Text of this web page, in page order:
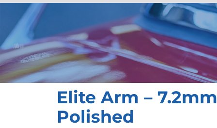
Elite Arm –
Polished